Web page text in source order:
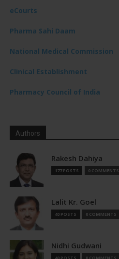
eCourts
Pharma Sahi Daam
National Medical Commission
Clinical Establishment
Pharmacy Council of India
Authors
Rakesh Dahiya
177 POSTS 0 COMMENTS
Lalit Kr. Goel
40 POSTS 0 COMMENTS
Nidhi Gudwani